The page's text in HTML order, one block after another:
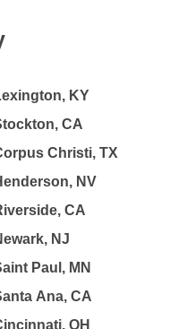
KY
CA
Christi, TX
NV
CA
NJ
Paul, MN
Ana, CA
OH